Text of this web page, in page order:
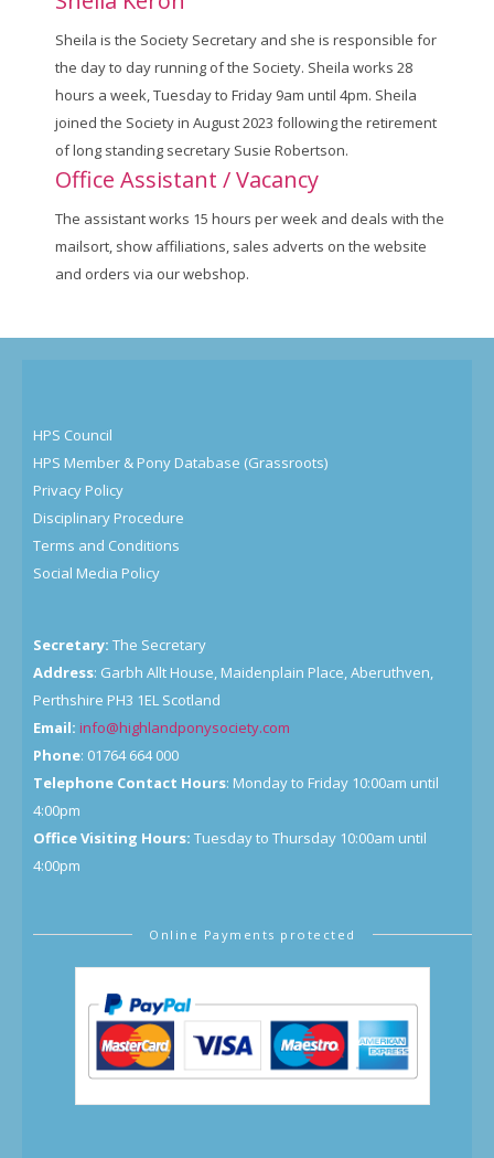
Sheila is the Society Secretary and she is responsible for
the day to day running of the Society. Sheila works 28
hours a week, Tuesday to Friday 9am until 4pm. Sheila
joined the Society in August 2023 following the retirement
of long standing secretary Susie Robertson.
Office Assistant / Vacancy
The assistant works 15 hours per week and deals with the
mailsort, show affiliations, sales adverts on the website
and orders via our webshop.
HPS Council
HPS Member & Pony Database (Grassroots)
Privacy Policy
Disciplinary Procedure
Terms and Conditions
Social Media Policy
Secretary: The Secretary
Address: Garbh Allt House, Maidenplain Place, Aberuthven,
Perthshire PH3 1EL Scotland
Email: info@highlandponysociety.com
Phone: 01764 664 000
Telephone Contact Hours: Monday to Friday 10:00am until
4:00pm
Office Visiting Hours: Tuesday to Thursday 10:00am until
4:00pm
Online Payments protected